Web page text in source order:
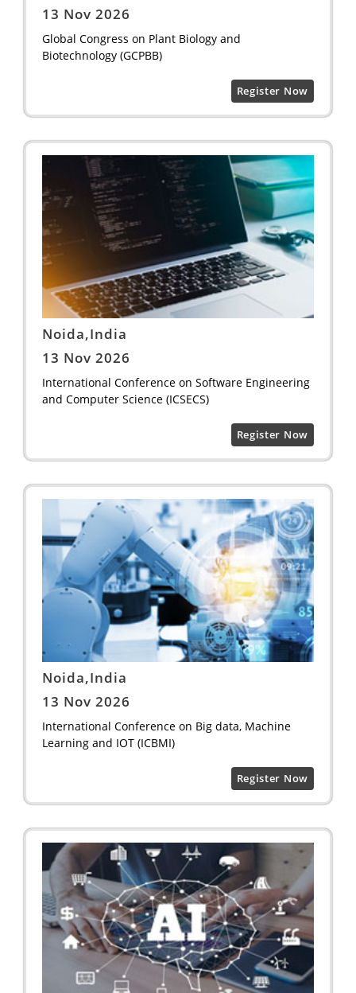
13 Nov 2026
Global Congress on Plant Biology and
Biotechnology (GCPBB)
Register Now
Noida,India
13 Nov 2026
International Conference on Software Engineering
and Computer Science (ICSECS)
Register Now
Noida,India
13 Nov 2026
International Conference on Big data, Machine
Learning and IOT (ICBMI)
Register Now